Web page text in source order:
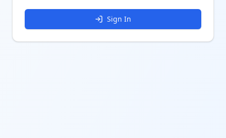
Sign In